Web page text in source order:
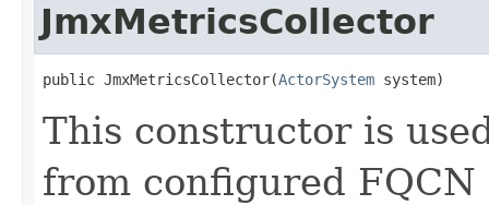
JmxMetricsCollector
public JmxMetricsCollector​(ActorSystem system)
This constructor is
from configured FQCN